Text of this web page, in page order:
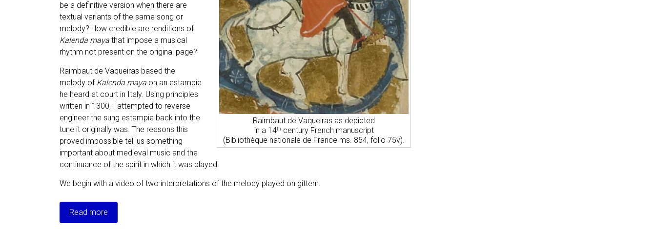
Raimbaut de Vaqueiras as depicted
in a 14th century French manuscript
(Bibliothèque nationale de France ms. 854, folio 75v).
be a definitive version when there are
textual variants of the same song or
melody? How credible are renditions of
Kalenda maya that impose a musical
rhythm not present on the original page?
Raimbaut de Vaqueiras based the
melody ofKalenda maya on an estampie
he heard at court in Italy. Using principles
written in 1300, I attempted to reverse
engineer the sung estampie back into the
tune it originally was. The reasons this
proved impossible tell us something
important about medieval music and the
continuance of the spirit in which it was played.
We begin with a video of two interpretations of the melody played on gittern.
Read more